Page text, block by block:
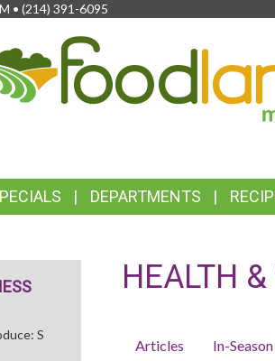
• (214) 391-6095
DEPARTMENTS
HEALTH
Articles In-Season
S